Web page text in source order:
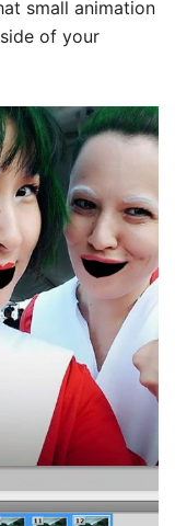
small animation
of your